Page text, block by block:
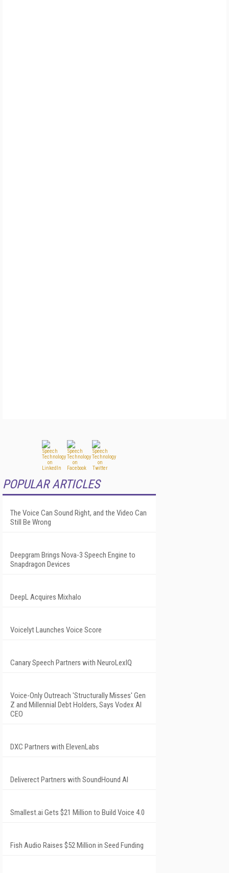
POPULAR ARTICLES
The Voice Can Sound Right, and the Video Can
Still Be Wrong
Deepgram Brings Nova-3 Speech Engine to
Snapdragon Devices
DeepL Acquires Mixhalo
Voicelyt Launches Voice Score
Canary Speech Partners with NeuroLexIQ
Voice-Only Outreach 'Structurally Misses' Gen
Z and Millennial Debt Holders, Says Vodex AI
CEO
DXC Partners with ElevenLabs
Deliverect Partners with SoundHound AI
Smallest.ai Gets $21 Million to Build Voice 4.0
Fish Audio Raises $52 Million in Seed Funding